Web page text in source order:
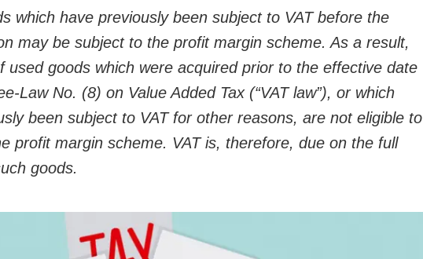
which have previously been subject to VAT before the
may be subject to the profit margin scheme. As a result,
used goods which were acquired prior to the effective date
Law No. (8) on Value Added Tax (“VAT law”), or which
been subject to VAT for other reasons, are not eligible to
profit margin scheme. VAT is, therefore, due on the full
goods.